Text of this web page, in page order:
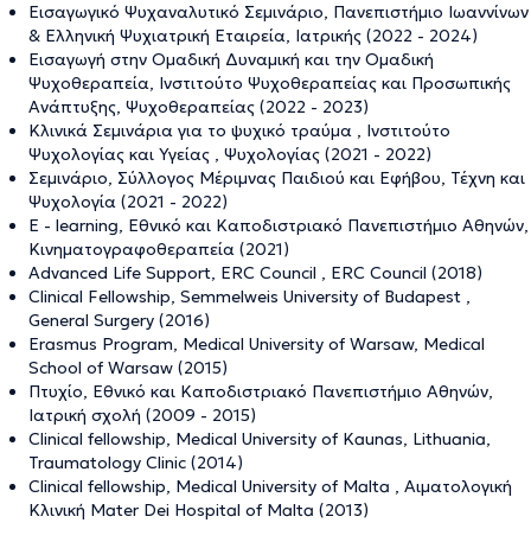
Εισαγωγικό Ψυχαναλυτικό Σεμινάριο, Πανεπιστήμιο Ιωαννίνων
& Ελληνική Ψυχιατρική Εταιρεία, Ιατρικής (2022 - 2024)
Εισαγωγή στην Ομαδική Δυναμική και την Ομαδική
Ψυχοθεραπεία, Ινστιτούτο Ψυχοθεραπείας και Προσωπικής
Ανάπτυξης, Ψυχοθεραπείας (2022 - 2023)
Κλινικά Σεμινάρια για το ψυχικό τραύμα , Ινστιτούτο
Ψυχολογίας και Υγείας , Ψυχολογίας (2021 - 2022)
Σεμινάριο, Σύλλογος Μέριμνας Παιδιού και Εφήβου, Τέχνη και
Ψυχολογία (2021 - 2022)
Ε - learning, Εθνικό και Καποδιστριακό Πανεπιστήμιο Αθηνών,
Κινηματογραφοθεραπεία (2021)
Advanced Life Support, ERC Council , ERC Council (2018)
Clinical Fellowship, Semmelweis University of Budapest ,
General Surgery (2016)
Erasmus Program, Medical University of Warsaw, Medical
School of Warsaw (2015)
Πτυχίο, Εθνικό και Καποδιστριακό Πανεπιστήμιο Αθηνών,
Ιατρική σχολή (2009 - 2015)
Clinical fellowship, Medical University of Kaunas, Lithuania,
Traumatology Clinic (2014)
Clinical fellowship, Medical University of Malta , Αιματολογική
Κλινική Mater Dei Hospital of Malta (2013)